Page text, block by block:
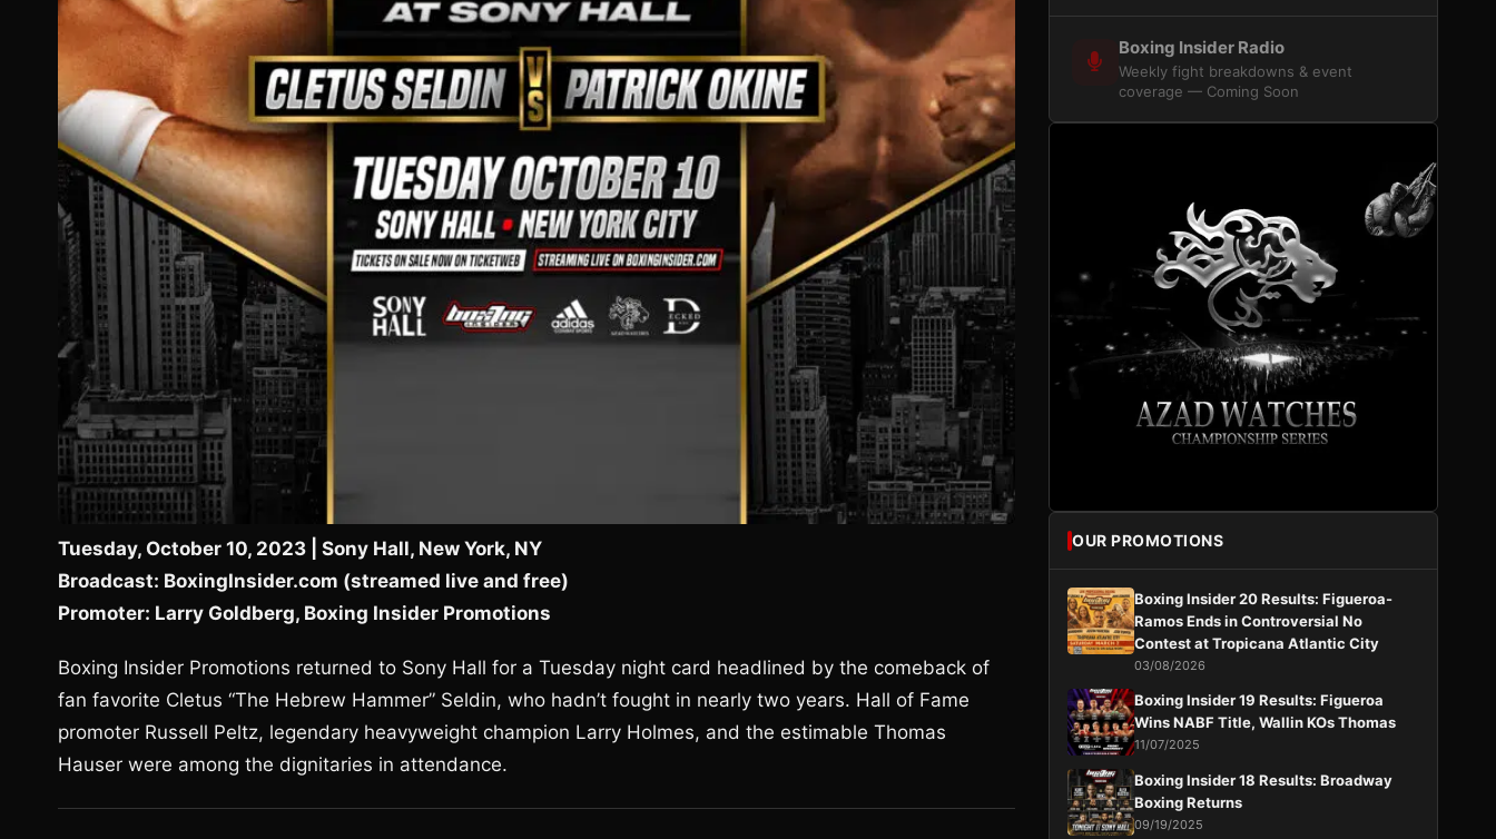
Tuesday, October 10, 2023 | Sony Hall, New York, NY
Broadcast: BoxingInsider.com (streamed live and free)
Promoter: Larry Goldberg, Boxing Insider Promotions
Boxing Insider Promotions returned to Sony Hall for a Tuesday night card headlined by the comeback of
fan favorite Cletus “The Hebrew Hammer” Seldin, who hadn’t fought in nearly two years. Hall of Fame
promoter Russell Peltz, legendary heavyweight champion Larry Holmes, and the estimable Thomas
Hauser were among the dignitaries in attendance.
Boxing Insider Radio
Weekly fight breakdowns & event
coverage — Coming Soon
OUR PROMOTIONS
Boxing Insider 20 Results: Figueroa-
Ramos Ends in Controversial No
Contest at Tropicana Atlantic City
03/08/2026
Boxing Insider 19 Results: Figueroa
Wins NABF Title, Wallin KOs Thomas
11/07/2025
Boxing Insider 18 Results: Broadway
Boxing Returns
09/19/2025